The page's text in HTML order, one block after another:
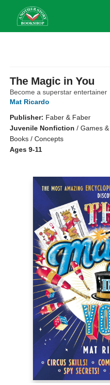
The Magic in You
Become a superstar entertainer
Mat Ricardo
Publisher: Faber & Faber
Juvenile Nonfiction / Games
Books / Concepts
Ages 9-11